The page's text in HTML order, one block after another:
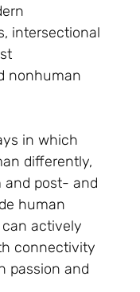
intersectional
nonhuman
in which
differently,
and post- and
human
actively
connectivity
passion and